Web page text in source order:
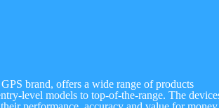
brand, offers a wide range of products
level models to top-of-the-range. The